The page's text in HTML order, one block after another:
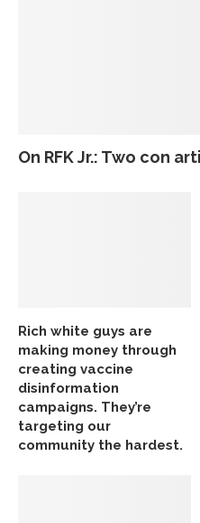
On RFK Jr.: Two con
Rich white guys are
making money through
creating vaccine
disinformation
campaigns. They’re
targeting our
community the hardest.